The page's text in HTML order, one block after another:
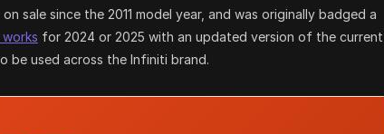
sale since the 2011 model year, and was originally badged a
for 2024 or 2025 with an updated version of the current
be used across the Infiniti brand.